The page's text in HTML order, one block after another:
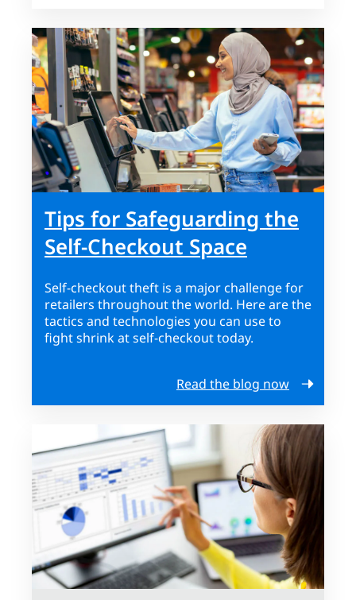
Tips for Safeguarding the
Self-Checkout Space
Self-checkout theft is a major challenge for
retailers throughout the world. Here are the
tactics and technologies you can use to
fight shrink at self-checkout today.
Read the blog now